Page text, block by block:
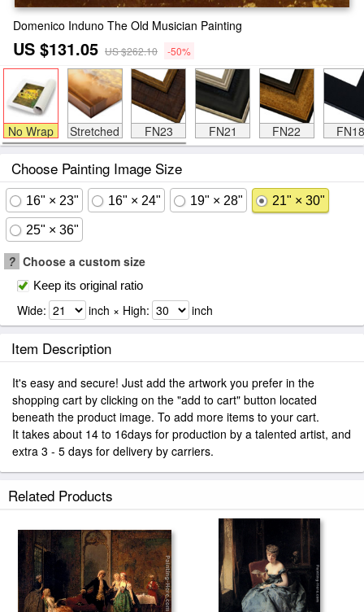
Domenico Induno The Old Musician Painting
US $131.05 US $262.10 -50%
No Wrap Stretched FN23 FN21 FN22 FN18
Choose Painting Image Size
16" × 23" 16" × 24" 19" × 28" 21" × 30"
25" × 36"
? Choose a custom size
Keep its original ratio
Wide: inch × High: inch
Item Description
It's easy and secure! Just add the artwork you prefer in the
shopping cart by clicking on the "add to cart" button located
beneath the product image. To add more items to your cart.
It takes about 14 to 16days for production by a talented artist, and
extra 3 - 5 days for delivery by carriers.
Related Products